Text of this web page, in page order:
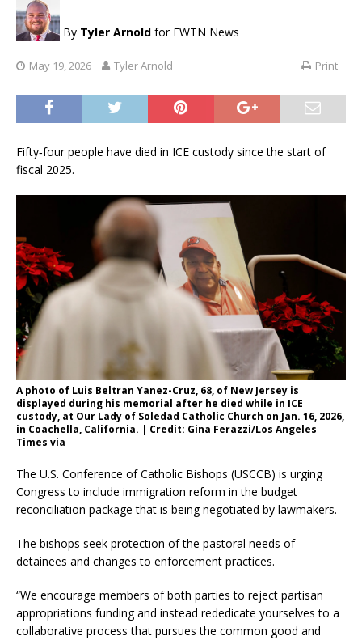
By Tyler Arnold for EWTN News
May 19, 2026 Tyler Arnold Print
Fifty‑four people have died in ICE custody since the start of
fiscal 2025.
A photo of Luis Beltran Yanez-Cruz, 68, of New Jersey is
displayed during his memorial after he died while in ICE
custody, at Our Lady of Soledad Catholic Church on Jan. 16, 2026,
in Coachella, California. | Credit: Gina Ferazzi/Los Angeles
Times via
The U.S. Conference of Catholic Bishops (USCCB) is urging
Congress to include immigration reform in the budget
reconciliation package that is being negotiated by lawmakers.
The bishops seek protection of the pastoral needs of
detainees and changes to enforcement practices.
“We encourage members of both parties to reject partisan
appropriations funding and instead rededicate yourselves to a
collaborative process that pursues the common good and